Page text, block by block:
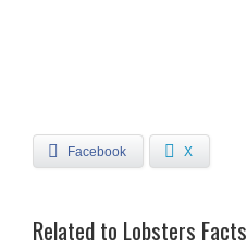
Facebook X
Related to Lobsters Facts